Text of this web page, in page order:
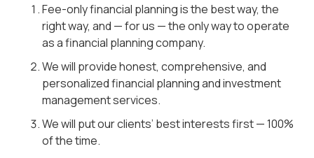
Fee-only financial planning is the best way, the
right way, and — for us — the only way to operate
as a financial planning company.
We will provide honest, comprehensive, and
personalized financial planning and investment
management services.
We will put our clients’ best interests first — 100%
of the time.